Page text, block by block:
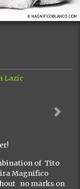
Lazic
Next
of Tito
Magnifico
no marks on